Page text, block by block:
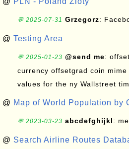
💬 2025-07-31 Grzegorz:
@ Testing Area
💬 2025-01-23 @send me:
currency offsetgrad coin
values for the ny Wallstreet
@ Map of World Population by
💬 2023-03-23 abcdefghijkl:
@ Search Airline Routes